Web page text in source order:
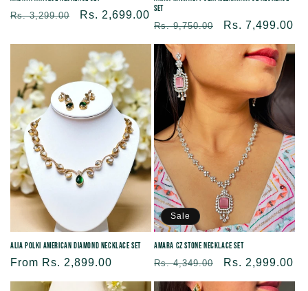
n
:
Regular
Rs. 3,299.00
Sale
Rs. 2,699.00
Set
Regular
price
Rs. 9,750.00
Sale
price
Rs. 7,499.00
Alia Polki American Diamond Necklace Set
Regular
price
From Rs. 2,899.00
Sale
Amara CZ Stone Necklace Set
Regular
price
Rs. 4,349.00
Sale
price
Rs. 2,999.00